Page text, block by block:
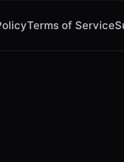
Terms of Service